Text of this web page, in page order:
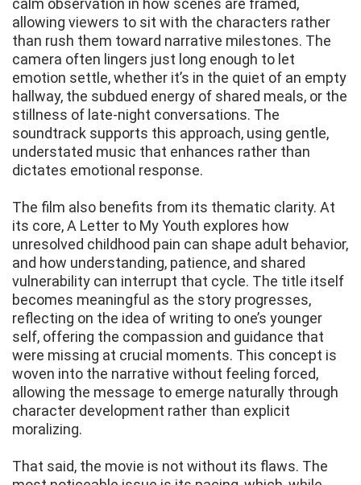
calm observation in how scenes are framed,
allowing viewers to sit with the characters rather
than rush them toward narrative milestones. The
camera often lingers just long enough to let
emotion settle, whether it’s in the quiet of an empty
hallway, the subdued energy of shared meals, or the
stillness of late-night conversations. The
soundtrack supports this approach, using gentle,
understated music that enhances rather than
dictates emotional response.
The film also benefits from its thematic clarity. At
its core, A Letter to My Youth explores how
unresolved childhood pain can shape adult behavior,
and how understanding, patience, and shared
vulnerability can interrupt that cycle. The title itself
becomes meaningful as the story progresses,
reflecting on the idea of writing to one’s younger
self, offering the compassion and guidance that
were missing at crucial moments. This concept is
woven into the narrative without feeling forced,
allowing the message to emerge naturally through
character development rather than explicit
moralizing.
That said, the movie is not without its flaws. The